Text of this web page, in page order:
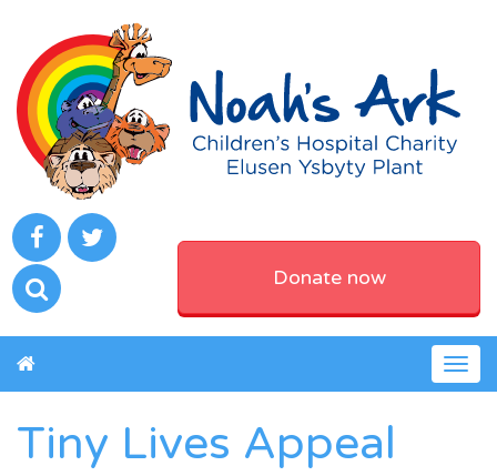
Donate now
Tiny Lives Appeal